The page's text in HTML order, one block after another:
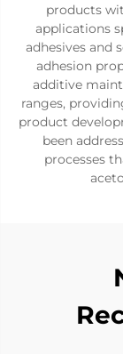
products
applications
adhesives and
adhesion
additive
ranges,
product
been
processes